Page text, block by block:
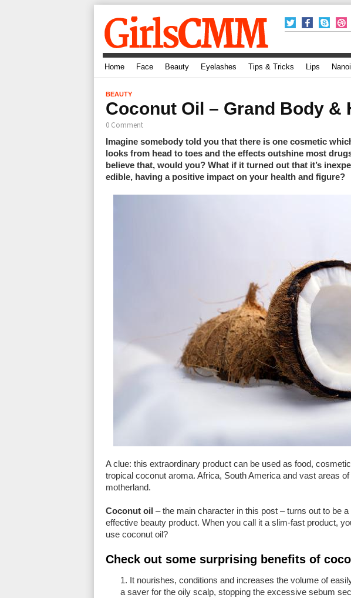
Home Face Beauty Eyelashes Tips & Tricks Lips
BEAUTY
Coconut Oil – Grand Body &
0 Comment
Imagine somebody told you that there is one cosmetic
looks from head to toes and the effects outshine most
believe that, would you? What if it turned out that it’s
edible, having a positive impact on your health and figure?
A clue: this extraordinary product can be used as food,
tropical coconut aroma. Africa, South America and vast areas
motherland.
Coconut oil – the main character in this post – turns out to be
effective beauty product. When you call it a slim-fast product,
use coconut oil?
Check out some surprising benefits of
It nourishes, conditions and increases the volume of
a saver for the oily scalp, stopping the excessive sebum